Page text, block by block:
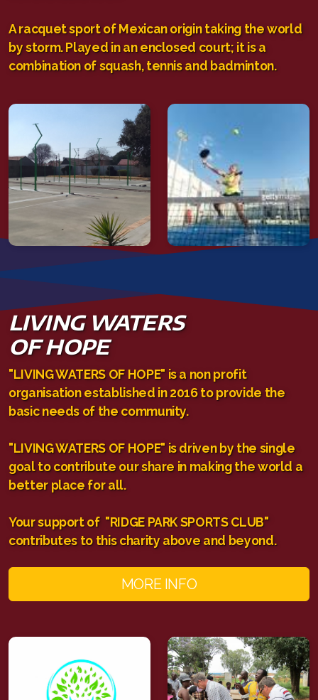
A racquet sport of Mexican origin taking the world
by storm. Played in an enclosed court; it is a
combination of squash, tennis and badminton.
LIVING WATERS
OF HOPE
"LIVING WATERS OF HOPE" is a non profit
organisation established in 2016 to provide the
basic needs of the community.
"LIVING WATERS OF HOPE" is driven by the single
goal to contribute our share in making the world a
better place for all.
Your support of "RIDGE PARK SPORTS CLUB"
contributes to this charity above and beyond.
MORE INFO